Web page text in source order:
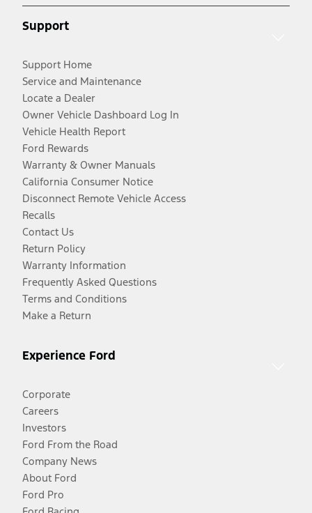
Support
Support Home
Service and Maintenance
Locate a Dealer
Owner Vehicle Dashboard Log In
Vehicle Health Report
Ford Rewards
Warranty & Owner Manuals
California Consumer Notice
Disconnect Remote Vehicle Access
Recalls
Contact Us
Return Policy
Warranty Information
Frequently Asked Questions
Terms and Conditions
Make a Return
Experience Ford
Corporate
Careers
Investors
Ford From the Road
Company News
About Ford
Ford Pro